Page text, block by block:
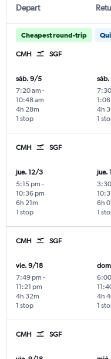
Depart
Cheapest round-trip
CMH SGF
sáb. 9/5
7:20 am -
10:48 am
1 stop
4h 28m
1
4h
CMH SGF
jue. 12/3
5:15 pm -
10:36 pm
1 stop
6h 21m
jue.
1
6h
CMH SGF
vie. 9/18
7:49 pm -
11:21 pm
1 stop
4h 32m
1
4h
CMH SGF